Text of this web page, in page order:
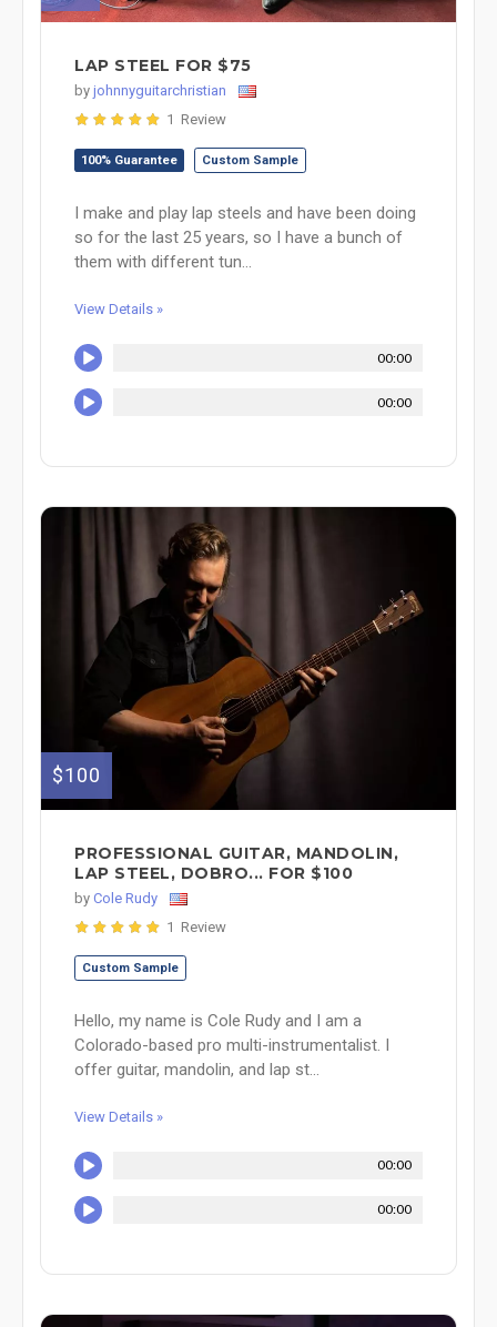
LAP STEEL FOR $75
by johnnyguitarchristian
1 Review
100% Guarantee Custom Sample
I make and play lap steels and have been doing
so for the last 25 years, so I have a bunch of
them with different tun...
View Details »
00:00
00:00
$100
PROFESSIONAL GUITAR, MANDOLIN,
LAP STEEL, DOBRO... FOR $100
by Cole Rudy
1 Review
Custom Sample
Hello, my name is Cole Rudy and I am a
Colorado-based pro multi-instrumentalist. I
offer guitar, mandolin, and lap st...
View Details »
00:00
00:00